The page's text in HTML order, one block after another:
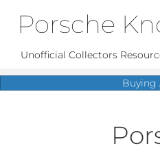
Porsche
Unofficial Collectors
Buying